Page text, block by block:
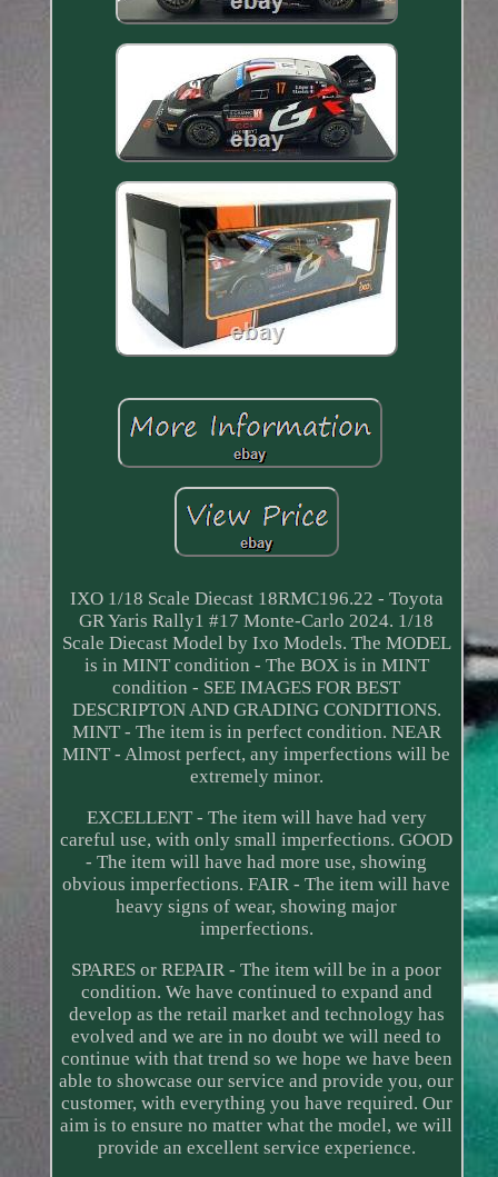
IXO 1/18 Scale Diecast 18RMC196.22 - Toyota
GR Yaris Rally1 #17 Monte-Carlo 2024. 1/18
Scale Diecast Model by Ixo Models. The MODEL
is in MINT condition - The BOX is in MINT
condition - SEE IMAGES FOR BEST
DESCRIPTON AND GRADING CONDITIONS.
MINT - The item is in perfect condition. NEAR
MINT - Almost perfect, any imperfections will be
extremely minor.
EXCELLENT - The item will have had very
careful use, with only small imperfections. GOOD
- The item will have had more use, showing
obvious imperfections. FAIR - The item will have
heavy signs of wear, showing major
imperfections.
SPARES or REPAIR - The item will be in a poor
condition. We have continued to expand and
develop as the retail market and technology has
evolved and we are in no doubt we will need to
continue with that trend so we hope we have been
able to showcase our service and provide you, our
customer, with everything you have required. Our
aim is to ensure no matter what the model, we will
provide an excellent service experience.